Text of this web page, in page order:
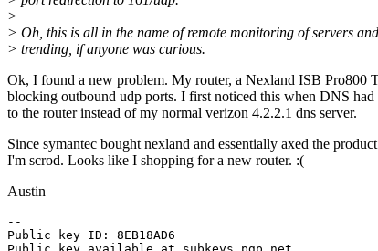
>
> Oh, this is all in the name of remote monitoring of servers and
> trending, if anyone was curious.
Ok, I found a new problem. My router, a Nexland ISB Pro800
blocking outbound udp ports. I first noticed this when DNS had
to the router instead of my normal verizon 4.2.2.1 dns server.
Since symantec bought nexland and essentially axed the
I'm scrod. Looks like I shopping for a new router. :(
Austin
--
Public key ID: 8EB18AD6